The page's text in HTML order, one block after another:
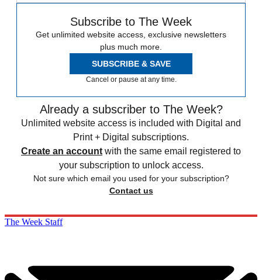
Subscribe to The Week
Get unlimited website access, exclusive newsletters
plus much more.
SUBSCRIBE & SAVE
Cancel or pause at any time.
Already a subscriber to The Week?
Unlimited website access is included with Digital and
Print + Digital subscriptions.
Create an account with the same email registered to
your subscription to unlock access.
Not sure which email you used for your subscription?
Contact us
The Week Staff